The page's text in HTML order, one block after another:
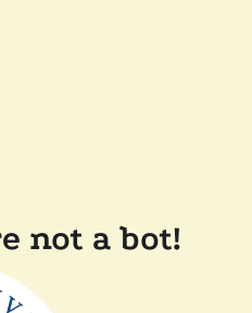
not a bot!